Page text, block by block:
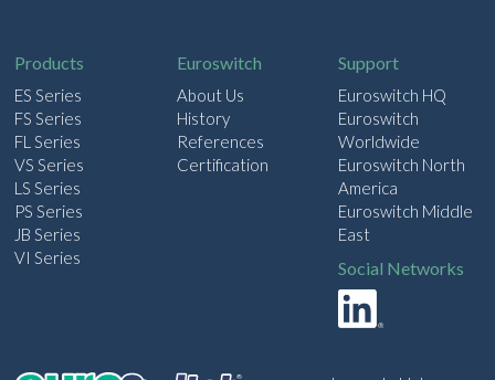
Products
ES Series
FS Series
FL Series
VS Series
LS Series
PS Series
JB Series
VI Series
Euroswitch
About Us
History
References
Certification
Support
Euroswitch HQ
Euroswitch
Worldwide
Euroswitch North
America
Euroswitch Middle
East
Social Networks